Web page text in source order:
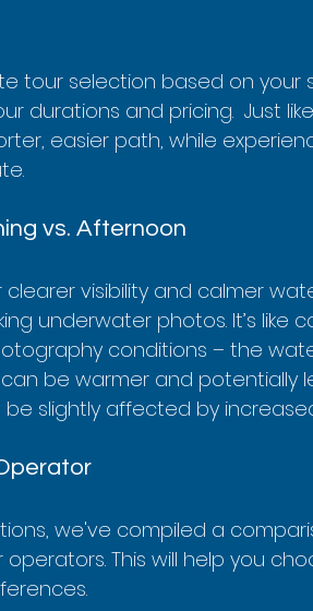
tour selection based on your
durations and pricing.  Just
easier path, while
vs. Afternoon
visibility and calmer
underwater photos. It’s like
conditions – the
be warmer and potentially
slightly affected by
we've compiled a
This will help you